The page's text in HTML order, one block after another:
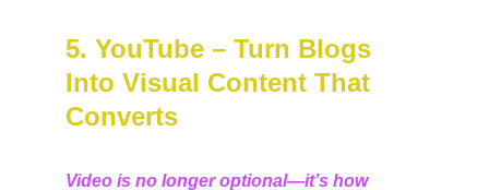
5. YouTube – Turn Blogs
Into Visual Content That
Converts
Video is no longer optional—it’s how